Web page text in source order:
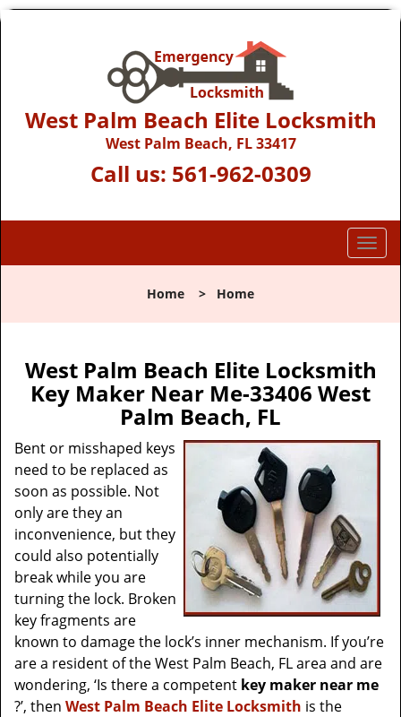
West Palm Beach Elite Locksmith
West Palm Beach, FL 33417
Call us: 561-962-0309
T
o
l
n
a
v
g
Home > Home
West Palm Beach Elite Locksmith
Key Maker Near Me-33406 West
Palm Beach, FL
Bent or misshaped keys
need to be replaced as
soon as possible. Not
only are they an
inconvenience, but they
could also potentially
break while you are
turning the lock. Broken
key fragments are
known to damage the lock’s inner mechanism. If you’re
are a resident of the West Palm Beach, FL area and are
wondering, ‘Is there a competent key maker near me
?’, then West Palm Beach Elite Locksmith is the